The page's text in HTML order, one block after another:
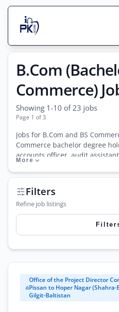
Search Jobs
Live results with filters (active jobs
City
Jobs Today
Jobs by City
Jobs by Province
Jobs by Profession
B.Com
Commerce)
Showing 1-10 of 23 jobs
Page 1 of 3
Jobs for B.Com and BS
Commerce bachelor degree
accounts officer, audit
manager, and finance support
manufacturing units, banks,
nationwide.
More
Office of the Project Director
Pissan to Hoper Nagar
Gilgit-Baltistan
Filters
Refine job listings
City
All Cities